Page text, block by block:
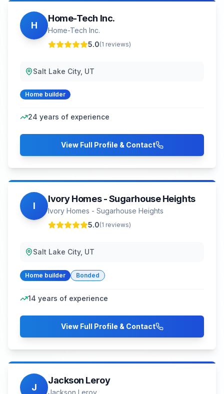
H
Home-Tech Inc.
Home-Tech Inc.
5.0(1 reviews)
Salt Lake City, UT
Home builder
24 years of experience
View Full Profile & Contact
I
Ivory Homes - Sugarhouse Heights
Ivory Homes - Sugarhouse Heights
5.0(1 reviews)
Salt Lake City, UT
Home builder Bonded
14 years of experience
View Full Profile & Contact
J
Jackson Leroy
Jackson Leroy